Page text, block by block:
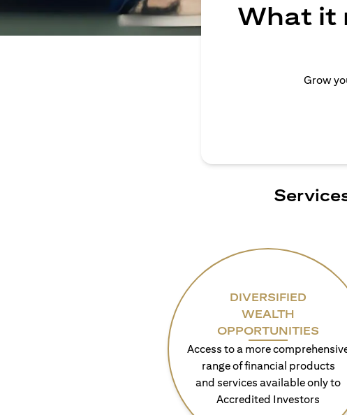
What it
Grow
DIVERSIFIED
WEALTH
OPPORTUNITIES
Access to a more
range of financial products
and services available only to
Accredited Investors